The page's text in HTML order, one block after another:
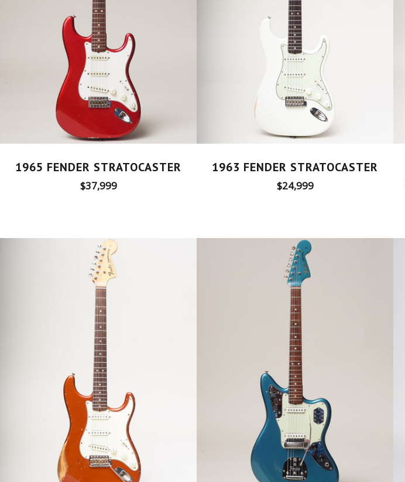
1965 FENDER STRATOCASTER
Regular
$37,999
1963 FENDER STRATOCASTER
Regular
$24,999